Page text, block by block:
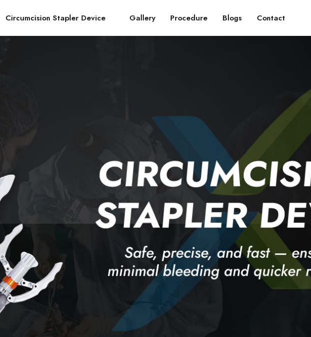
Circumcision Stapler Device Gallery Procedure Blogs Contact